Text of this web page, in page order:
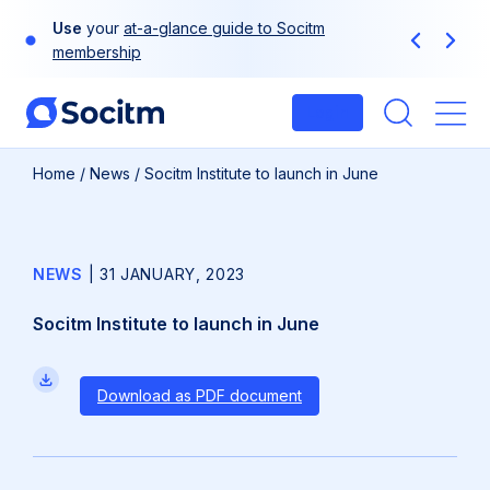
Use your at-a-glance guide to Socitm
membership
Previous
Next
Home / News / Socitm Institute to launch in June
NEWS 31 JANUARY, 2023
Socitm Institute to launch in June
Download as PDF document